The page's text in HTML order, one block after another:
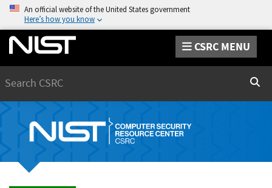
An official website of the United States government
Here’s how you know
CSRC MENU